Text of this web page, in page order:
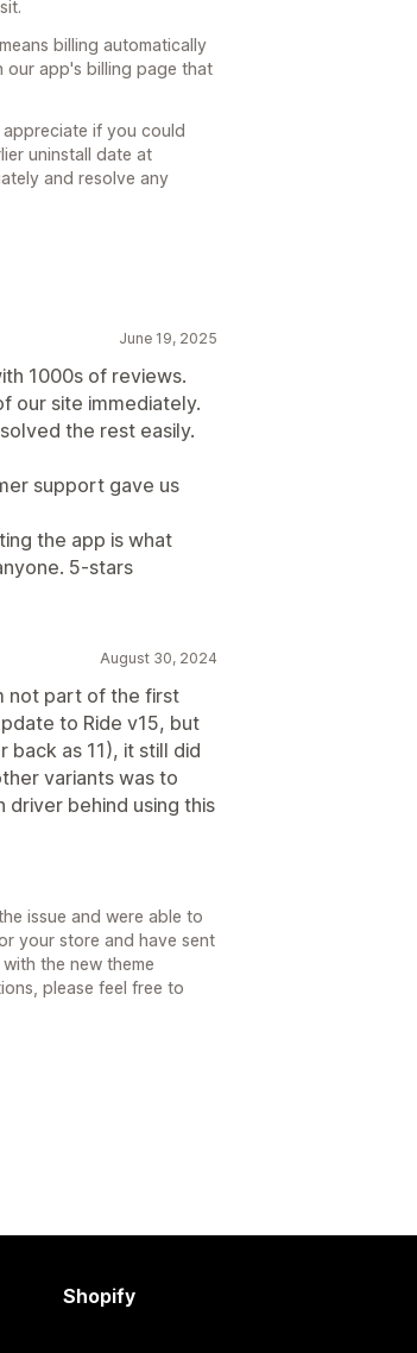
billing automatically
our app's billing page that
appreciate if you could
uninstall date at
and resolve any
June 19, 2025
1000s of reviews.
our site immediately.
the rest easily.
support gave us
the app is what
5-stars
August 30, 2024
not part of the first
to Ride v15, but
as 11), it still did
variants was to
driver behind using this
issue and were able to
your store and have sent
the new theme
please feel free to
Shopify